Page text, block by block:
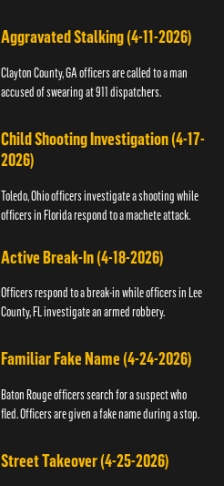
Aggravated Stalking (4-11-2026)
Clayton County, GA officers are called to a man
accused of swearing at 911 dispatchers.
Child Shooting Investigation (4-17-
2026)
Toledo, Ohio officers investigate a shooting while
officers in Florida respond to a machete attack.
Active Break-In (4-18-2026)
Officers respond to a break-in while officers in Lee
County, FL investigate an armed robbery.
Familiar Fake Name (4-24-2026)
Baton Rouge officers search for a suspect who
fled. Officers are given a fake name during a stop.
Street Takeover (4-25-2026)